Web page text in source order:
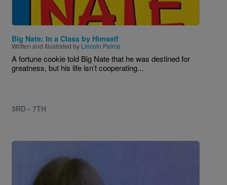
Big Nate: In a Class by Himself
Written and Illustrated by Lincoln Peirce
A fortune cookie told Big Nate that he was destined for
greatness, but his life isn’t cooperating...
3RD - 7TH
Image